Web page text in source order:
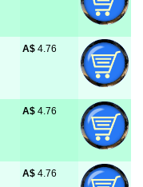
A$ 4.76
A$ 4.76
A$ 4.76